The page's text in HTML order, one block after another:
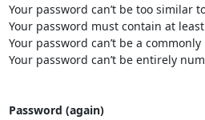
Your password can’t be too similar
Your password must contain at
Your password can’t be a
Your password can’t be entirely
Password (again)